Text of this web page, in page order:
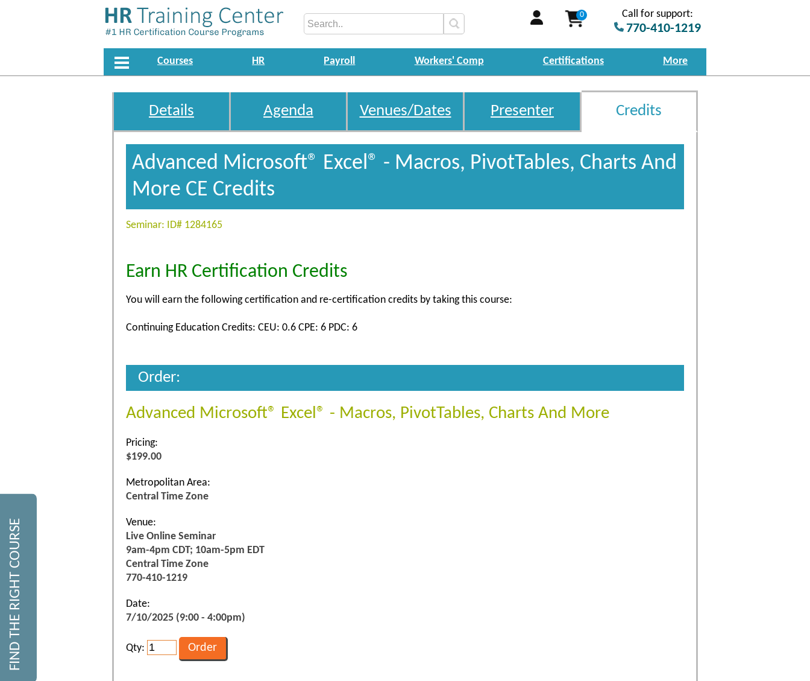
0 Call for support:
770-410-1219
Courses HR Payroll Workers' Comp Certifications More
Details Agenda Venues/Dates Presenter Credits
Advanced Microsoft® Excel® - Macros, PivotTables, Charts And
More CE Credits
Seminar: ID# 1284165
Earn HR Certification Credits
You will earn the following certification and re-certification credits by taking this course:
Continuing Education Credits: CEU: 0.6 CPE: 6 PDC: 6
Order:
Advanced Microsoft® Excel® - Macros, PivotTables, Charts And More
Pricing:
$199.00
Metropolitan Area:
Central Time Zone
Venue:
Live Online Seminar
9am-4pm CDT; 10am-5pm EDT
Central Time Zone
770-410-1219
Date:
7/10/2025 (9:00 - 4:00pm)
Qty:
FIND THE RIGHT COURSE